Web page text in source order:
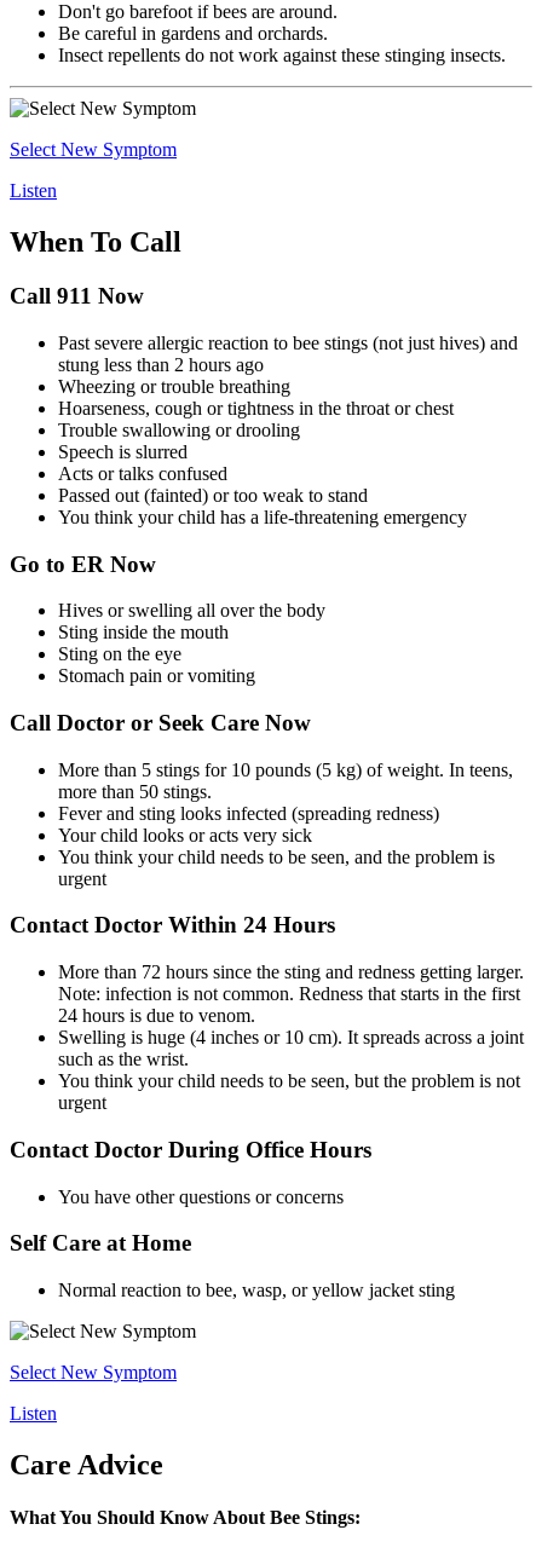
Don't go barefoot if bees are around.
Be careful in gardens and orchards.
Insect repellents do not work against these stinging insects.
Select New Symptom
Listen
When To Call
Call 911 Now
Past severe allergic reaction to bee stings (not just hives) and
stung less than 2 hours ago
Wheezing or trouble breathing
Hoarseness, cough or tightness in the throat or chest
Trouble swallowing or drooling
Speech is slurred
Acts or talks confused
Passed out (fainted) or too weak to stand
You think your child has a life-threatening emergency
Go to ER Now
Hives or swelling all over the body
Sting inside the mouth
Sting on the eye
Stomach pain or vomiting
Call Doctor or Seek Care Now
More than 5 stings for 10 pounds (5 kg) of weight. In teens,
more than 50 stings.
Fever and sting looks infected (spreading redness)
Your child looks or acts very sick
You think your child needs to be seen, and the problem is
urgent
Contact Doctor Within 24 Hours
More than 72 hours since the sting and redness getting larger.
Note: infection is not common. Redness that starts in the first
24 hours is due to venom.
Swelling is huge (4 inches or 10 cm). It spreads across a joint
such as the wrist.
You think your child needs to be seen, but the problem is not
urgent
Contact Doctor During Office Hours
You have other questions or concerns
Self Care at Home
Normal reaction to bee, wasp, or yellow jacket sting
Select New Symptom
Listen
Care Advice
What You Should Know About Bee Stings: